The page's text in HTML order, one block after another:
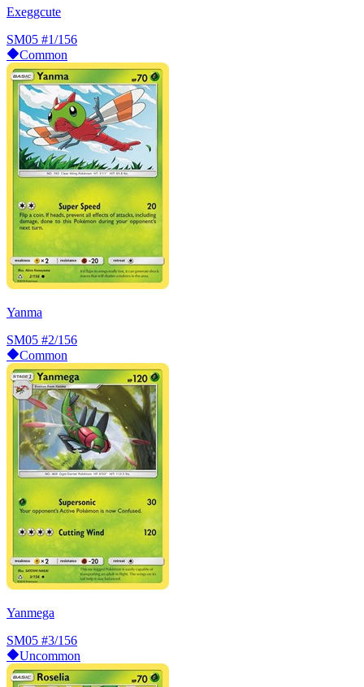
Exeggcute
SM05 #1/156
Common
Yanma
SM05 #2/156
Common
Yanmega
SM05 #3/156
Uncommon